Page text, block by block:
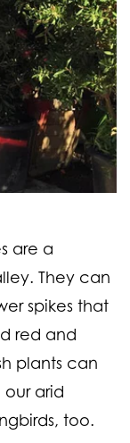
are a
They can
spikes that
red and
plants can
arid
too.